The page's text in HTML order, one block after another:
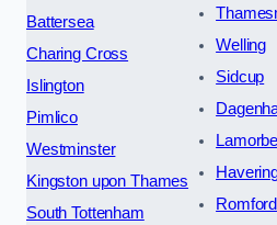
Battersea
Charing Cross
Islington
Pimlico
Westminster
Kingston upon Thames
South Tottenham
Welling
Sidcup
Romford